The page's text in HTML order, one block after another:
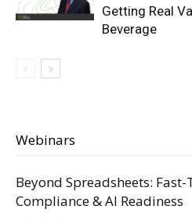
Getting Real
Beverage
Webinars
Beyond Spreadsheets: Fast-
Compliance & AI Readiness